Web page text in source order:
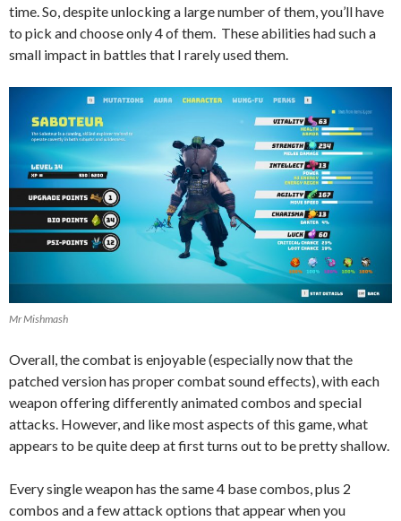
time. So, despite unlocking a large number of them, you’ll have
to pick and choose only 4 of them. These abilities had such a
small impact in battles that I rarely used them.
Mr Mishmash
Overall, the combat is enjoyable (especially now that the
patched version has proper combat sound effects), with each
weapon offering differently animated combos and special
attacks. However, and like most aspects of this game, what
appears to be quite deep at first turns out to be pretty shallow.
Every single weapon has the same 4 base combos, plus 2
combos and a few attack options that appear when you